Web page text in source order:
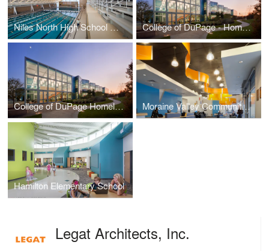
Niles North High School Aquatics Center College of DuPage - Homeland Security Education Center
College of DuPage Homeland Security Education Center Moraine Valley Community College - Blue Island Education Center
Hamilton Elementary School
Legat Architects, Inc.